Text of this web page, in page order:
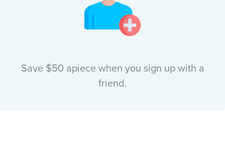
Save $50 apiece when you sign up with a
friend.